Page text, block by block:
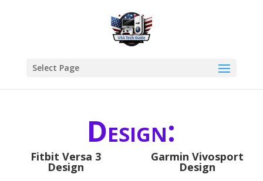
Select Page
Design:
Fitbit Versa 3
Design
Garmin Vivosport
Design